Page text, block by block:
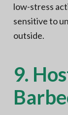
low-stress
sensitive to
outside.
9.